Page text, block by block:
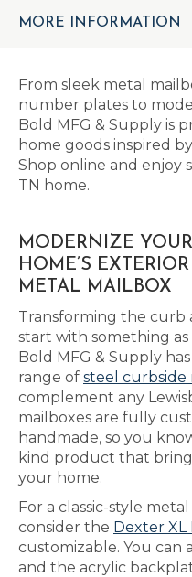
MORE INFORMATION
From sleek metal
number plates to
Bold MFG & Supply is
home goods inspired
Shop online and enjoy
TN home.
MODERNIZE
HOME’S
METAL MAILBOX
Transforming the curb
start with something as
Bold MFG & Supply
range of steel curbside
complement any
mailboxes are fully
handmade, so you
kind product that
your home.
For a classic-style
consider the Dexter XL
customizable. You
and the acrylic